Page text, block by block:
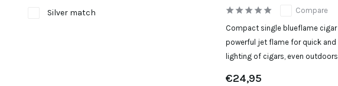
Silver match
Compare
Compact single blueflame
powerful jet flame for quick and
lighting of cigars, even
€24,95